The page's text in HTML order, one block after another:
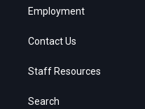
Employment
Contact Us
Staff Resources
Search